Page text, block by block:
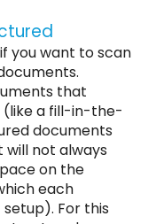
you want to scan
that
(like a fill-in-the-
documents
will not always
on the
each
For this